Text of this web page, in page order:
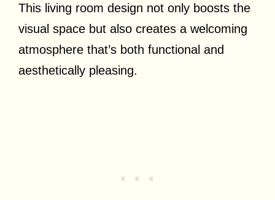
This living room design not only boosts the
visual space but also creates a welcoming
atmosphere that’s both functional and
aesthetically pleasing.